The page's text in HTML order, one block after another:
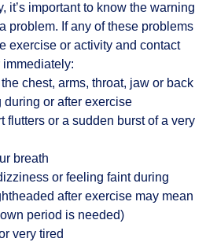
it’s important to know the warning
problem. If any of these problems
exercise or activity and contact
chest, arms, throat, jaw or back
during or after exercise
flutters or a sudden burst of a very
breath
or feeling faint during
after exercise may mean
period is needed)
very tired